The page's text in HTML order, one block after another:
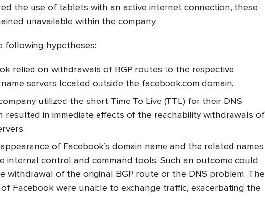
the use of tablets with an active internet connection, these
unavailable within the company.
following hypotheses:
relied on withdrawals of BGP routes to the respective
servers located outside the facebook.com domain.
utilized the short Time To Live (TTL) for their DNS
resulted in immediate effects of the reachability withdrawals of
of Facebook’s domain name and the related names
internal control and command tools. Such an outcome could
withdrawal of the original BGP route or the DNS problem. The
Facebook were unable to exchange traffic, exacerbating the